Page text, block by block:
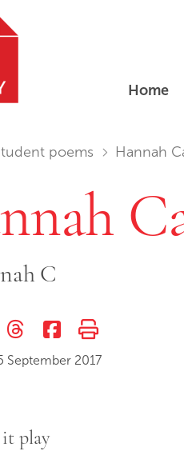
Home
poems Hannah
C
on Twitter (X)
Share on ThreadsShare on Facebook
Print this page
September 2017
play